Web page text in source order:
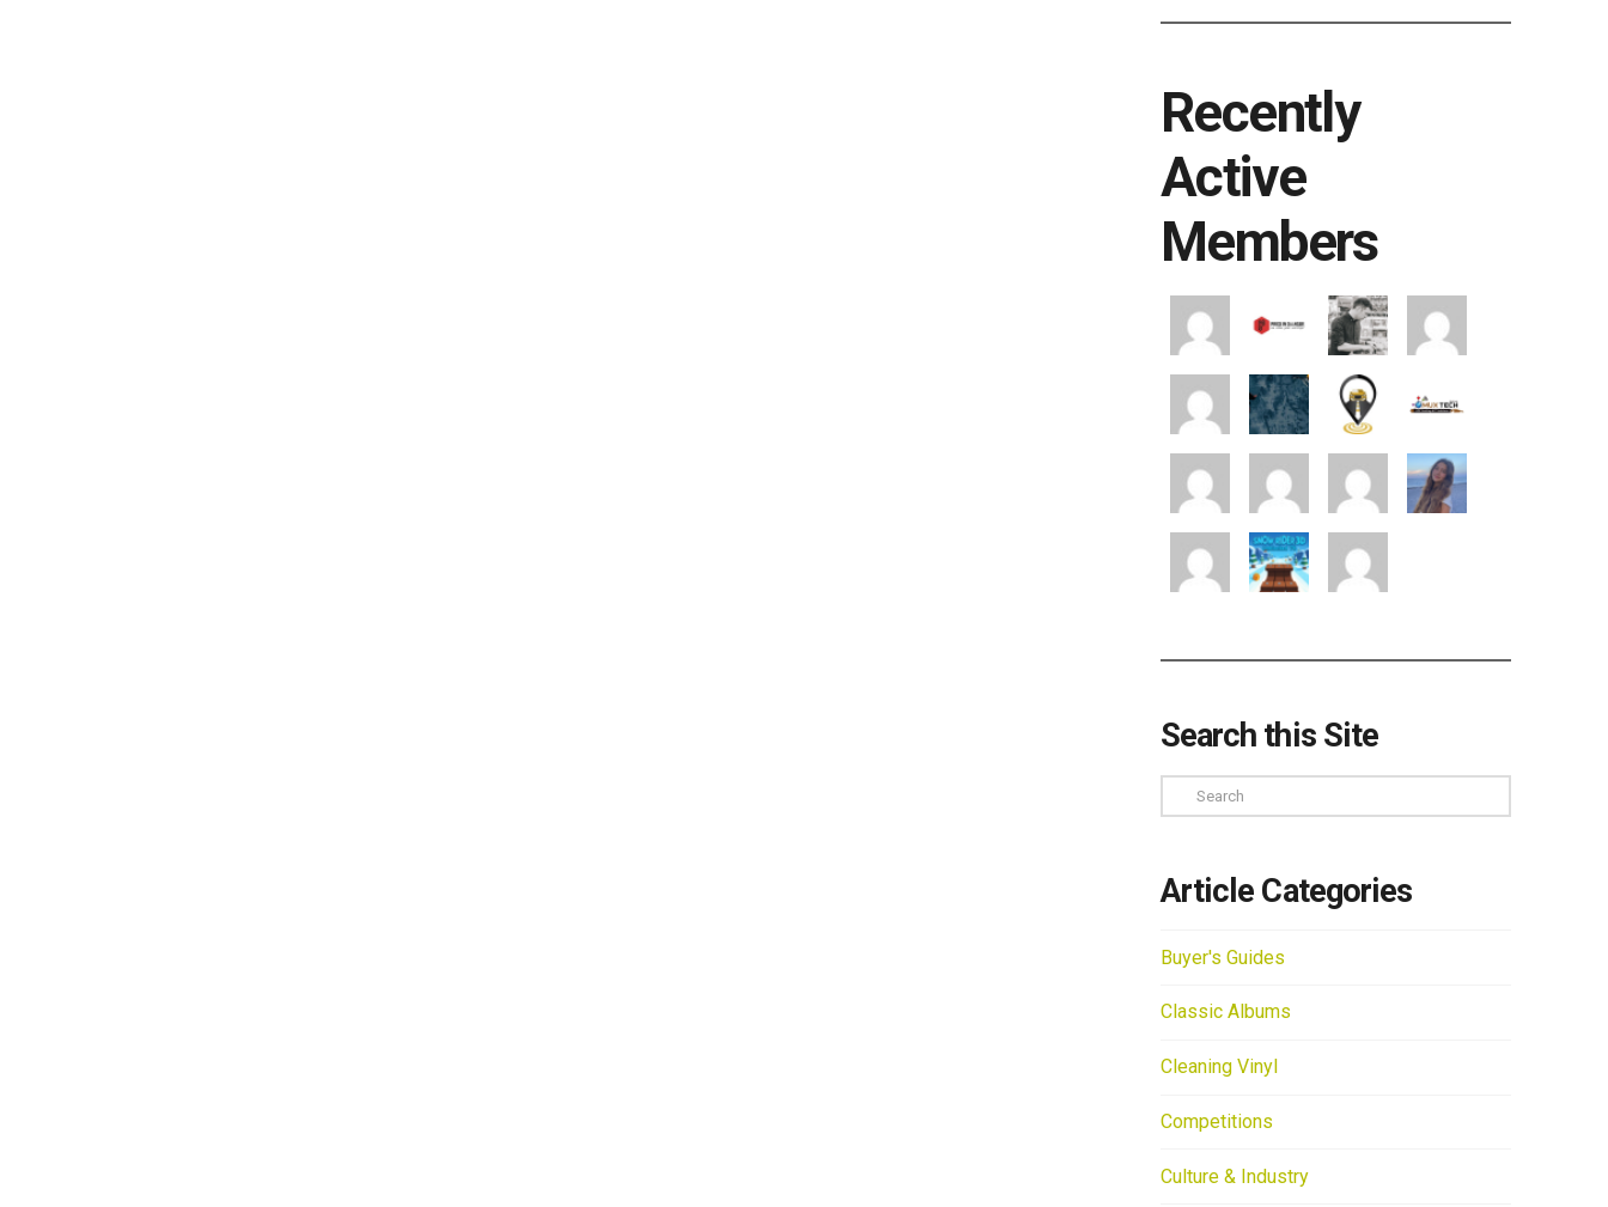
Recently
Active
Members
Search this Site
Search
Article Categories
Buyer's Guides
Classic Albums
Cleaning Vinyl
Competitions
Culture & Industry